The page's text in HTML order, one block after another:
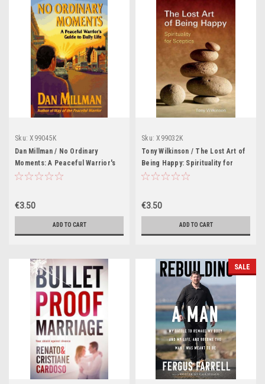
Sku: X99045K
Dan Millman / No Ordinary
Moments: A Peaceful Warrior's
Guide to Daily Life (Large
€3.50
ADD TO CART
Sku: X99032K
Tony Wilkinson / The Lost Art of
Being Happy: Spirituality for
Sceptics (Large Paperback)
€3.50
ADD TO CART
SALE